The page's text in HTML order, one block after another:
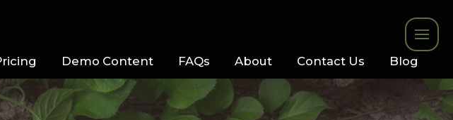
Demo Content FAQs About Contact Us Blog